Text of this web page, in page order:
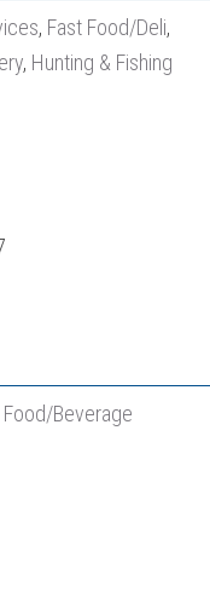
, Fast Food/Deli,
, Hunting & Fishing
Food/Beverage